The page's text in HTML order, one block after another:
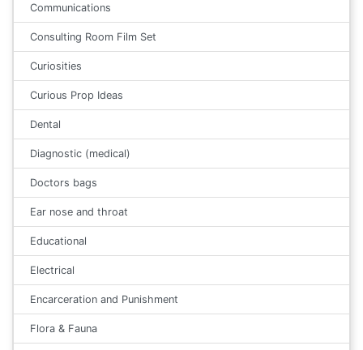
Communications
Consulting Room Film Set
Curiosities
Curious Prop Ideas
Dental
Diagnostic (medical)
Doctors bags
Ear nose and throat
Educational
Electrical
Encarceration and Punishment
Flora & Fauna